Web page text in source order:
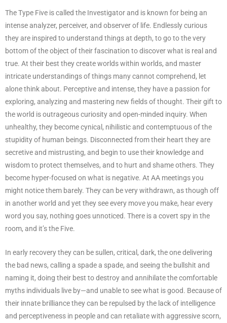
The Type Five is called the Investigator and is known for being an
intense analyzer, perceiver, and observer of life. Endlessly curious
they are inspired to understand things at depth, to go to the very
bottom of the object of their fascination to discover what is real and
true. At their best they create worlds within worlds, and master
intricate understandings of things many cannot comprehend, let
alone think about. Perceptive and intense, they have a passion for
exploring, analyzing and mastering new fields of thought. Their gift to
the world is outrageous curiosity and open-minded inquiry. When
unhealthy, they become cynical, nihilistic and contemptuous of the
stupidity of human beings. Disconnected from their heart they are
secretive and mistrusting, and begin to use their knowledge and
wisdom to protect themselves, and to hurt and shame others. They
become hyper-focused on what is negative. At AA meetings you
might notice them barely. They can be very withdrawn, as though off
in another world and yet they see every move you make, hear every
word you say, nothing goes unnoticed. There is a covert spy in the
room, and it’s the Five.
In early recovery they can be sullen, critical, dark, the one delivering
the bad news, calling a spade a spade, and seeing the bullshit and
naming it, doing their best to destroy and annihilate the comfortable
myths individuals live by—and unable to see what is good. Because of
their innate brilliance they can be repulsed by the lack of intelligence
and perceptiveness in people and can retaliate with aggressive scorn,